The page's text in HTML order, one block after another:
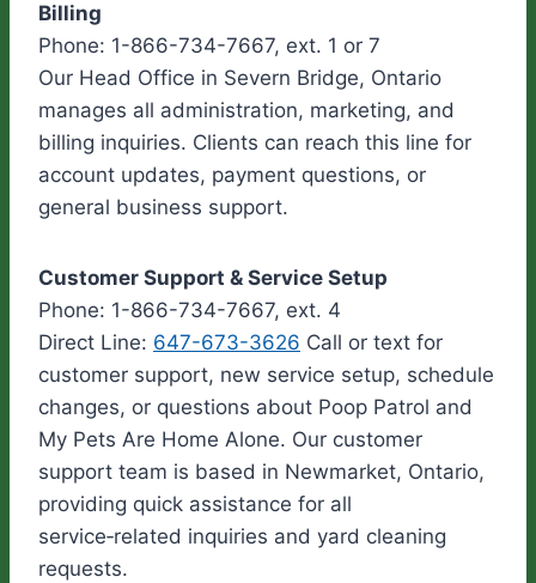
Billing
Phone: 1-866-734-7667, ext. 1 or 7
Our Head Office in Severn Bridge, Ontario
manages all administration, marketing, and
billing inquiries. Clients can reach this line for
account updates, payment questions, or
general business support.
Customer Support & Service Setup
Phone: 1-866-734-7667, ext. 4
Direct Line: 647-673-3626 Call or text for
customer support, new service setup, schedule
changes, or questions about Poop Patrol and
My Pets Are Home Alone. Our customer
support team is based in Newmarket, Ontario,
providing quick assistance for all
service‑related inquiries and yard cleaning
requests.